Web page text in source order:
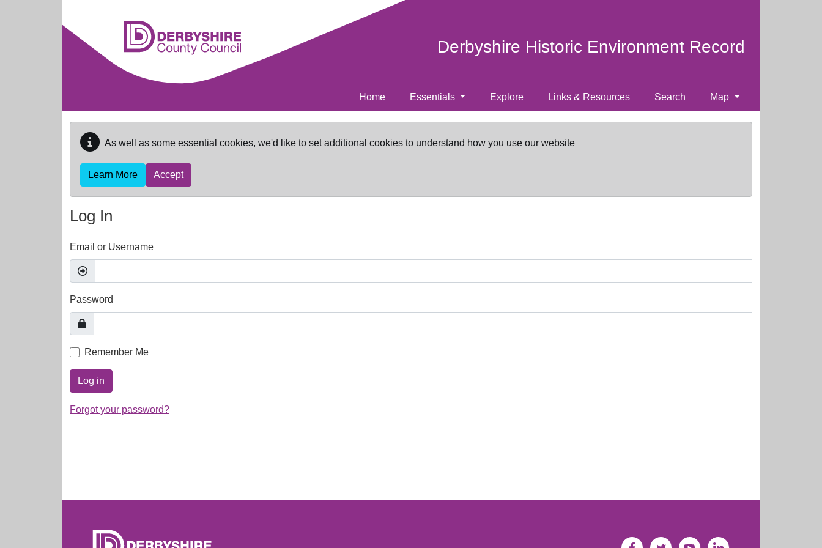
Derbyshire Historic Environment Record
Home Essentials Explore Links & Resources Search Map
As well as some essential cookies, we'd like to set additional cookies to understand how you use our website
Learn More Accept
Log In
Email or Username
Password
Remember Me
Log in
Forgot your password?